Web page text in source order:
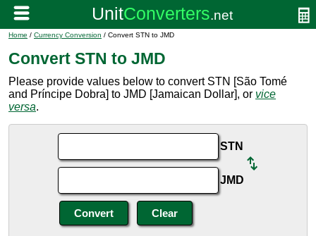
Home / Currency Conversion / Convert STN to JMD
Convert STN to JMD
Please provide values below to convert STN [São Tomé
and Príncipe Dobra] to JMD [Jamaican Dollar], or vice
versa.
STN
JMD